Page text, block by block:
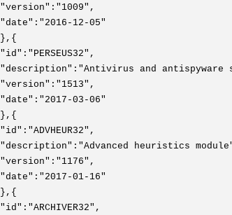
"version":"1009",
"date":"2016-12-05"
},{
"id":"PERSEUS32",
"description":"Antivirus and antispyware
"version":"1513",
"date":"2017-03-06"
},{
"id":"ADVHEUR32",
"description":"Advanced heuristics
"version":"1176",
"date":"2017-01-16"
},{
"id":"ARCHIVER32",